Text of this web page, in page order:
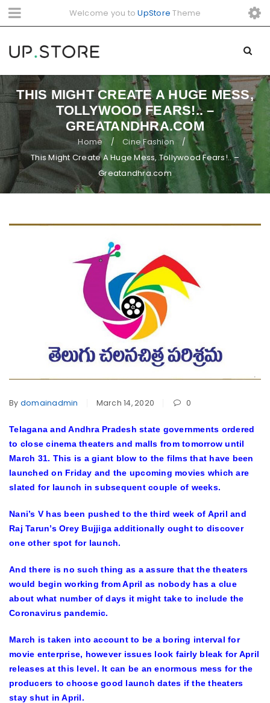
Welcome you toUpStore Theme
THIS MIGHT CREATE A HUGE MESS,
TOLLYWOOD FEARS!.. –
GREATANDHRA.COM
Home / Cine Fashion /
This Might Create A Huge Mess, Tollywood Fears!.. –
Greatandhra.com
By domainadmin March 14, 2020 0
Telagana and Andhra Pradesh state governments ordered
to close cinema theaters and malls from tomorrow until
March 31. This is a giant blow to the films that have been
launched on Friday and the upcoming movies which are
slated for launch in subsequent couple of weeks.
Nani’s V has been pushed to the third week of April and
Raj Tarun’s Orey Bujjiga additionally ought to discover
one other spot for launch.
And there is no such thing as a assure that the theaters
would begin working from April as nobody has a clue
about what number of days it might take to include the
Coronavirus pandemic.
March is taken into account to be a boring interval for
movie enterprise, however issues look fairly bleak for April
releases at this level. It can be an enormous mess for the
producers to choose good launch dates if the theaters
stay shut in April.